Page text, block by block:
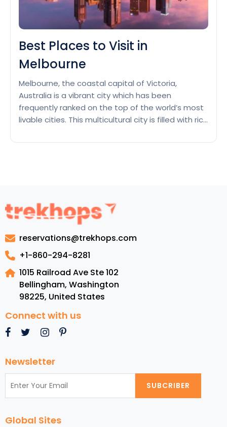
Best Places to Visit in
Melbourne
Melbourne, the coastal capital of Victoria,
Australia is a vibrant city which has been
frequently ranked on the top of the world’s most
livable cities. This multicultural city is filled with rich
reservations@trekhops.com
+1-860-294-8281
1015 Railroad Ave Ste 102
Bellingham, Washington
98225, United States
Connect with us
Newsletter
SUBCRIBER
Global Sites